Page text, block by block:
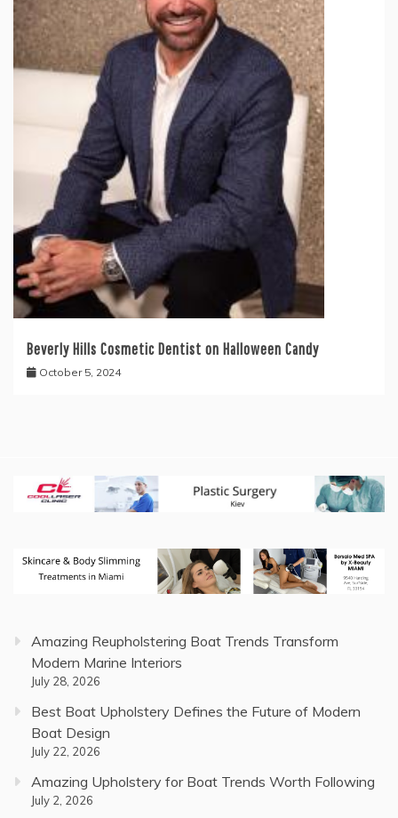
Beverly Hills Cosmetic Dentist on Halloween Candy
October 5, 2024
Amazing Reupholstering Boat Trends Transform
Modern Marine Interiors
July 28, 2026
Best Boat Upholstery Defines the Future of Modern
Boat Design
July 22, 2026
Amazing Upholstery for Boat Trends Worth Following
July 2, 2026